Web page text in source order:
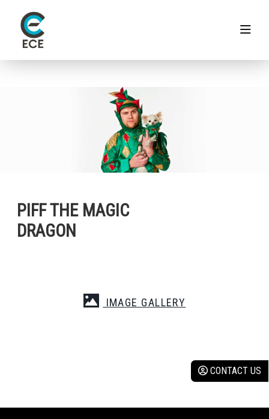
CONTACT US
PIFF THE MAGIC
DRAGON
IMAGE GALLERY